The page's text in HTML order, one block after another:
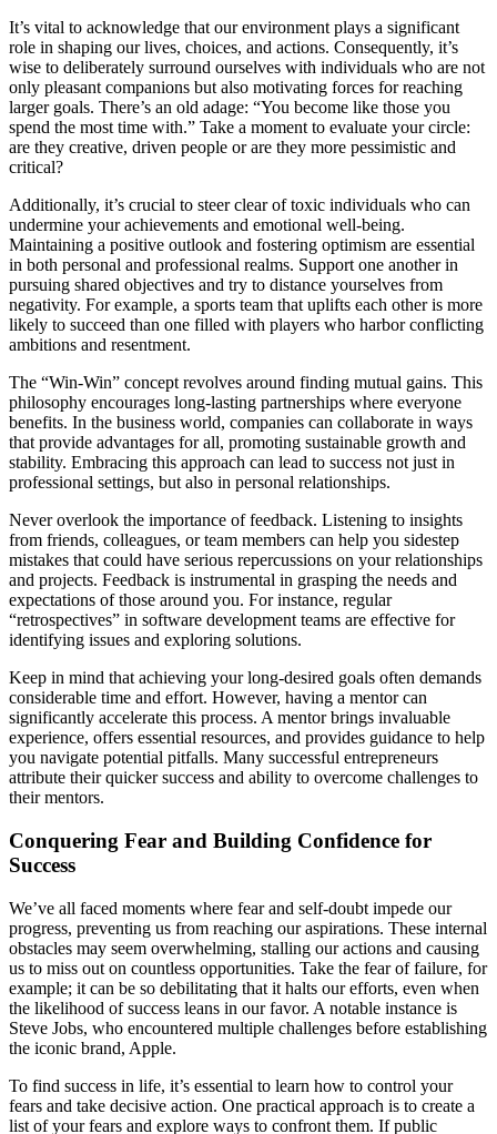
It’s vital to acknowledge that our environment plays a significant
role in shaping our lives, choices, and actions. Consequently, it’s
wise to deliberately surround ourselves with individuals who are not
only pleasant companions but also motivating forces for reaching
larger goals. There’s an old adage: “You become like those you
spend the most time with.” Take a moment to evaluate your circle:
are they creative, driven people or are they more pessimistic and
critical?
Additionally, it’s crucial to steer clear of toxic individuals who can
undermine your achievements and emotional well-being.
Maintaining a positive outlook and fostering optimism are essential
in both personal and professional realms. Support one another in
pursuing shared objectives and try to distance yourselves from
negativity. For example, a sports team that uplifts each other is more
likely to succeed than one filled with players who harbor conflicting
ambitions and resentment.
The “Win-Win” concept revolves around finding mutual gains. This
philosophy encourages long-lasting partnerships where everyone
benefits. In the business world, companies can collaborate in ways
that provide advantages for all, promoting sustainable growth and
stability. Embracing this approach can lead to success not just in
professional settings, but also in personal relationships.
Never overlook the importance of feedback. Listening to insights
from friends, colleagues, or team members can help you sidestep
mistakes that could have serious repercussions on your relationships
and projects. Feedback is instrumental in grasping the needs and
expectations of those around you. For instance, regular
“retrospectives” in software development teams are effective for
identifying issues and exploring solutions.
Keep in mind that achieving your long-desired goals often demands
considerable time and effort. However, having a mentor can
significantly accelerate this process. A mentor brings invaluable
experience, offers essential resources, and provides guidance to help
you navigate potential pitfalls. Many successful entrepreneurs
attribute their quicker success and ability to overcome challenges to
their mentors.
Conquering Fear and Building Confidence for
Success
We’ve all faced moments where fear and self-doubt impede our
progress, preventing us from reaching our aspirations. These internal
obstacles may seem overwhelming, stalling our actions and causing
us to miss out on countless opportunities. Take the fear of failure, for
example; it can be so debilitating that it halts our efforts, even when
the likelihood of success leans in our favor. A notable instance is
Steve Jobs, who encountered multiple challenges before establishing
the iconic brand, Apple.
To find success in life, it’s essential to learn how to control your
fears and take decisive action. One practical approach is to create a
list of your fears and explore ways to confront them. If public